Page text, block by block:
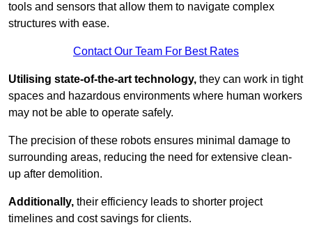
tools and sensors that allow them to navigate complex
structures with ease.
Contact Our Team For Best Rates
Utilising state-of-the-art technology, they can work in tight
spaces and hazardous environments where human workers
may not be able to operate safely.
The precision of these robots ensures minimal damage to
surrounding areas, reducing the need for extensive clean-
up after demolition.
Additionally, their efficiency leads to shorter project
timelines and cost savings for clients.